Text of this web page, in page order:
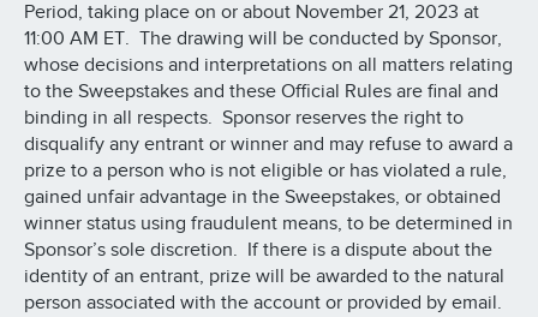
Period, taking place on or about November 21, 2023 at
11:00 AM ET. The drawing will be conducted by Sponsor,
whose decisions and interpretations on all matters relating
to the Sweepstakes and these Official Rules are final and
binding in all respects. Sponsor reserves the right to
disqualify any entrant or winner and may refuse to award a
prize to a person who is not eligible or has violated a rule,
gained unfair advantage in the Sweepstakes, or obtained
winner status using fraudulent means, to be determined in
Sponsor’s sole discretion. If there is a dispute about the
identity of an entrant, prize will be awarded to the natural
person associated with the account or provided by email.